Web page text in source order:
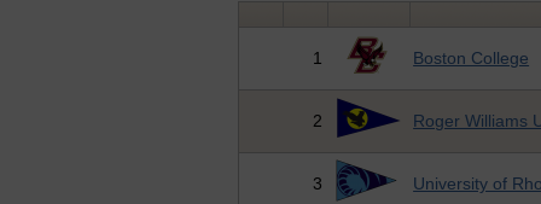
1 Boston College
2 Roger Williams
3 University of